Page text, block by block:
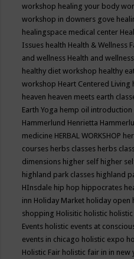
workshop healing your body
workshop in downers gove
healingspace medical center
Issues health Health & Wellness
and wellness Health and
healthy diet workshop healthy
workshop Heart Centered Living
heaven heaven meets earth
Earth Yoga hemp oil introduction
Hammerlund Henrietta
medicine HERBAL WORKSHOP
courses herbs classes herbs
dimensions higher self higher
highland park classes highland
HInsdale hip hop hippocrates
inn Holiday Market holiday open
shopping Holisitic holistic
Events holistic events at
events in chicago holistic expo
Holistic Fair holistic fair in in new